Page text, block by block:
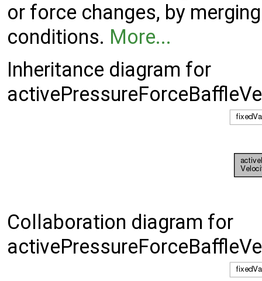
or force changes, by
conditions. More...
Inheritance diagram for
Collaboration diagram for